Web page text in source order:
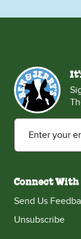
Enter your
Connect With
Send Us
Unsubscribe